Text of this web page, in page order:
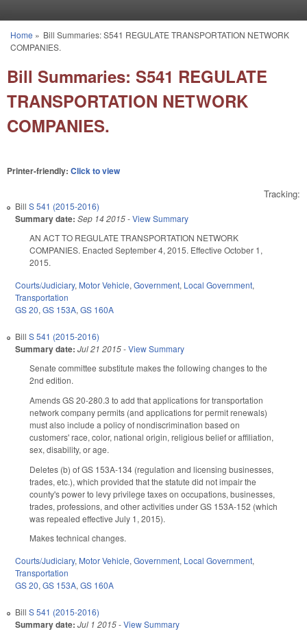
You are here
Home » Bill Summaries: S541 REGULATE TRANSPORTATION NETWORK
COMPANIES.
Bill Summaries: S541 REGULATE
TRANSPORTATION NETWORK
COMPANIES.
Printer-friendly: Click to view
Tracking:
Bill S 541 (2015-2016)
Summary date: Sep 14 2015-View Summary
AN ACT TO REGULATE TRANSPORTATION NETWORK
COMPANIES. Enacted September 4, 2015. Effective October 1,
2015.
Courts/Judiciary, Motor Vehicle, Government, Local Government,
Transportation
GS 20, GS 153A, GS 160A
Bill S 541 (2015-2016)
Summary date: Jul 21 2015-View Summary
Senate committee substitute makes the following changes to the
2nd edition.
Amends GS 20-280.3 to add that applications for transportation
network company permits (and applications for permit renewals)
must also include a policy of nondiscrimination based on
customers' race, color, national origin, religious belief or affiliation,
sex, disability, or age.
Deletes (b) of GS 153A-134 (regulation and licensing businesses,
trades, etc.), which provided that the statute did not impair the
county's power to levy privilege taxes on occupations, businesses,
trades, professions, and other activities under GS 153A-152 (which
was repealed effective July 1, 2015).
Makes technical changes.
Courts/Judiciary, Motor Vehicle, Government, Local Government,
Transportation
GS 20, GS 153A, GS 160A
Bill S 541 (2015-2016)
Summary date: Jul 1 2015-View Summary